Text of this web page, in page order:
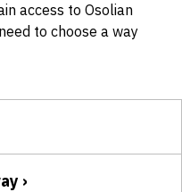
access to Osolian
to choose a way